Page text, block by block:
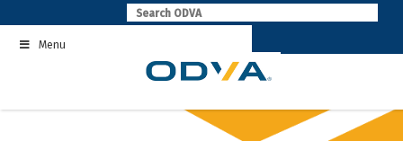
to
contentMenu